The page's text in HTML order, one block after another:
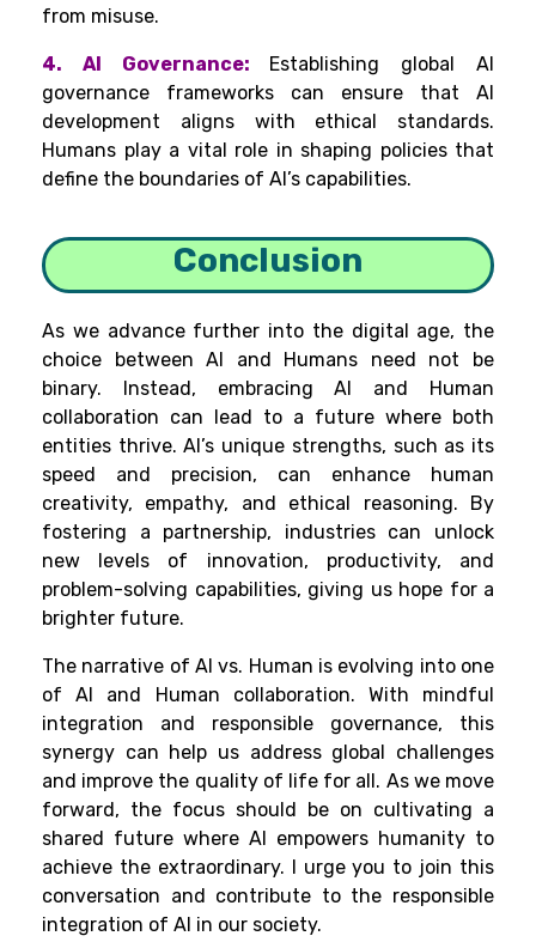
from misuse.
4. AI Governance: Establishing global AI
governance frameworks can ensure that AI
development aligns with ethical standards.
Humans play a vital role in shaping policies that
define the boundaries of AI’s capabilities.
Conclusion
As we advance further into the digital age, the
choice between AI and Humans need not be
binary. Instead, embracing AI and Human
collaboration can lead to a future where both
entities thrive. AI’s unique strengths, such as its
speed and precision, can enhance human
creativity, empathy, and ethical reasoning. By
fostering a partnership, industries can unlock
new levels of innovation, productivity, and
problem-solving capabilities, giving us hope for a
brighter future.
The narrative of AI vs. Human is evolving into one
of AI and Human collaboration. With mindful
integration and responsible governance, this
synergy can help us address global challenges
and improve the quality of life for all. As we move
forward, the focus should be on cultivating a
shared future where AI empowers humanity to
achieve the extraordinary. I urge you to join this
conversation and contribute to the responsible
integration of AI in our society.